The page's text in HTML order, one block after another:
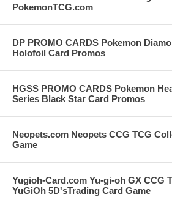
PokemonTCG.com
DP PROMO CARDS Pokemon
Holofoil Card Promos
HGSS PROMO CARDS Pokemon
Series Black Star Card Promos
Neopets.com Neopets CCG TCG
Game
Yugioh-Card.com Yu-gi-oh GX CCG
YuGiOh 5D'sTrading Card Game